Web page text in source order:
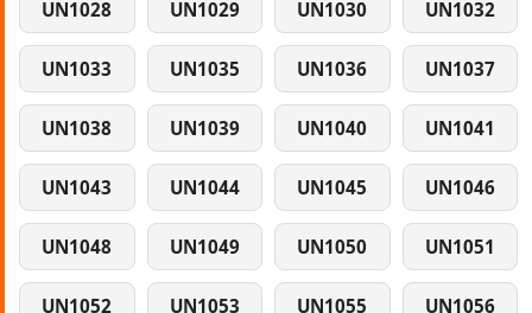
UN1028 UN1029 UN1030 UN1032
UN1033 UN1035 UN1036 UN1037
UN1038 UN1039 UN1040 UN1041
UN1043 UN1044 UN1045 UN1046
UN1048 UN1049 UN1050 UN1051
UN1052 UN1053 UN1055 UN1056